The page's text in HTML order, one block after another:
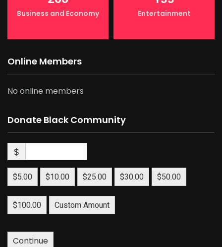
Business and Economy Entertainment
Online Members
No online members
Donate Black Community
$
$5.00 $10.00 $25.00 $30.00 $50.00
$100.00 Custom Amount
Continue